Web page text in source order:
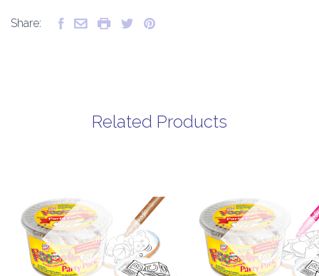
Share:
Related Products
Out of
stock
Out of
stock